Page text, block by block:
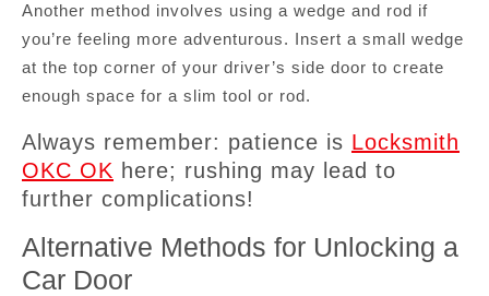
Another method involves using a wedge and rod if
you’re feeling more adventurous. Insert a small wedge
at the top corner of your driver’s side door to create
enough space for a slim tool or rod.
Always remember: patience is Locksmith
OKC OK here; rushing may lead to
further complications!
Alternative Methods for Unlocking a
Car Door